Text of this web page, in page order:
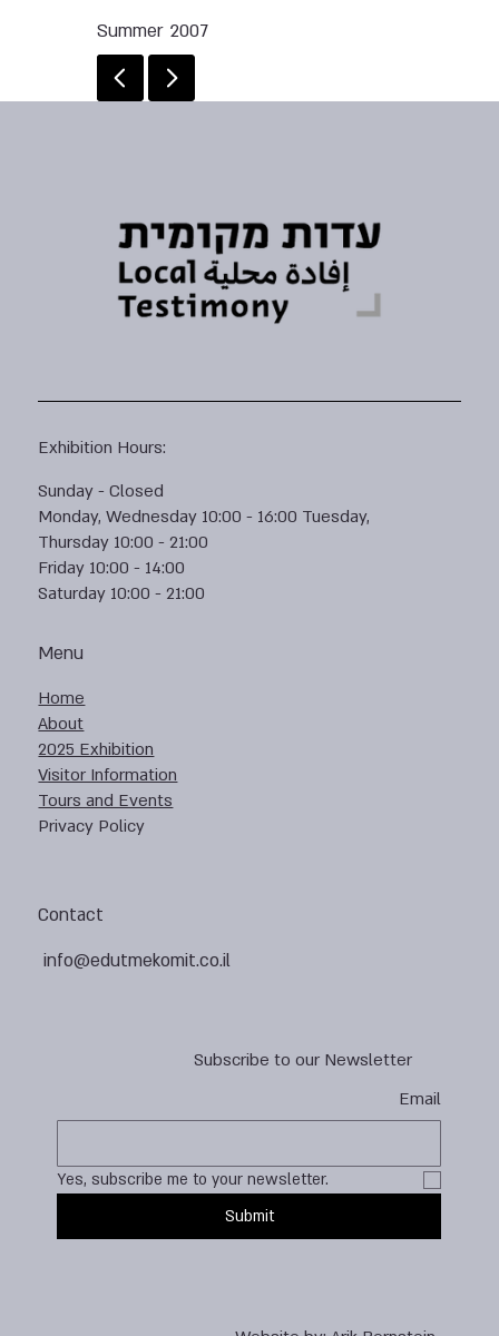
Summer 2007
Subscribe to our Newsletter
Email
Yes, subscribe me to your newsletter.
Submit
Contact
info@edutmekomit.co.il
Menu
Home
About
2025 Exhibition
Visitor Information
Tours and Events
Privacy Policy
Exhibition Hours:
Sunday - Closed
Monday, Wednesday 10:00 - 16:00 Tuesday,
Thursday 10:00 - 21:00
Friday 10:00 - 14:00
Saturday 10:00 - 21:00